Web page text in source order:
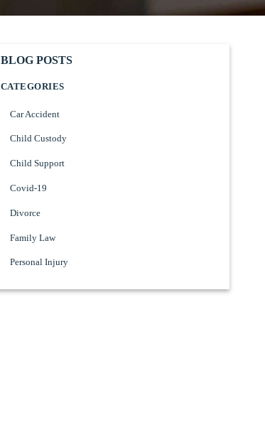
BLOG POSTS
CATEGORIES
Car Accident
Child Custody
Child Support
Covid-19
Divorce
Family Law
Personal Injury